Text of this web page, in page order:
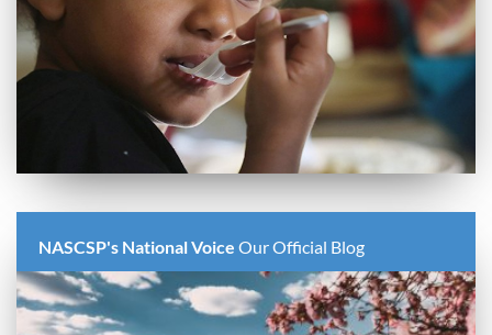
NASCSP's National Voice Our Official Blog